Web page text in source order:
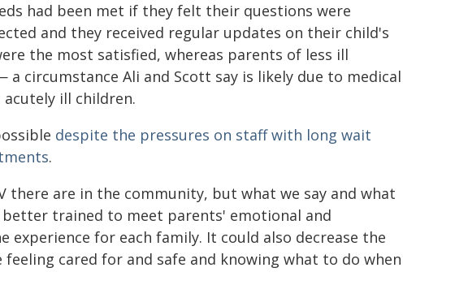
had been met if they felt their questions were
and they received regular updates on their child's
the most satisfied, whereas parents of less ill
circumstance Ali and Scott say is likely due to medical
ill children.
despite the pressures on staff with long wait
.
there are in the community, but what we say and what
trained to meet parents' emotional and
for each family. It could also decrease the
cared for and safe and knowing what to do when